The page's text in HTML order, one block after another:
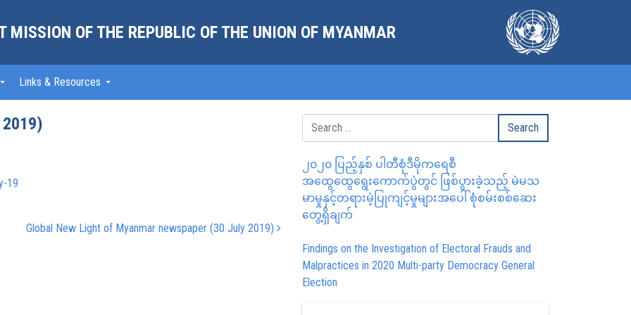
MISSION OF THE REPUBLIC OF THE UNION OF MYANMAR
Links & Resources
19
Global New Light of Myanmar newspaper (30 July 2019)
၂၀၂၀ ပြည့်နှစ် ပါတီစုံဒီမိုကရေစီ
အထွေထွေရွေးကောက်ပွဲတွင် ဖြစ်ပွားခဲ့သည့် မဲမသ
မာမှုနှင့်တရားမဲ့ပြုကျင့်မှုများအပေါ် စုံစမ်းစစ်ဆေး
တွေ့ရှိချက်
Findings on the Investigation of Electoral Frauds and
Malpractices in 2020 Multi-party Democracy General
Election